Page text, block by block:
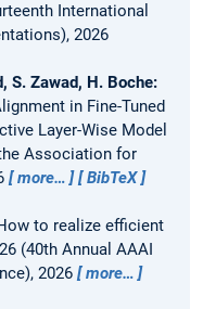
International
2026
S. Zawad, H. Boche:
in Fine-Tuned
Layer-Wise Model
Association for
more…
BibTeX
to realize efficient
(40th Annual AAAI
2026
more…